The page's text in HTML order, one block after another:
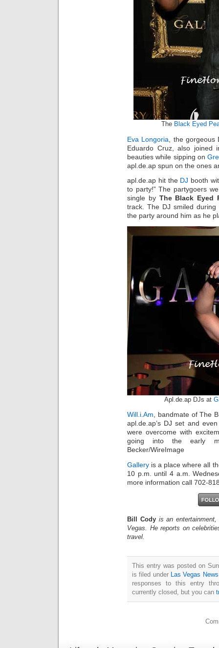
The Black Eyed
Eva Longoria , the
Eduardo Cruz, also joined
beauties while sipping on
apl.de.ap spun on the ones
apl.de.ap hit the DJ booth
to party!” The partygoers
single by The Black Eyed
track. The DJ smiled
the party around him as he
Apl.de.ap DJs at
Will.i.Am, bandmate of The
apl.de.ap’s DJ set and
were overcome with
going into the early
Becker/WireImage
Gallery is a place where all
10 p.m. until 4 a.m.
more information call 702-
Bill Cody is an
Vegas. He reports on
travel.
This entry was posted on
is filed under Las Vegas News
responses to this entry
currently closed, but you can